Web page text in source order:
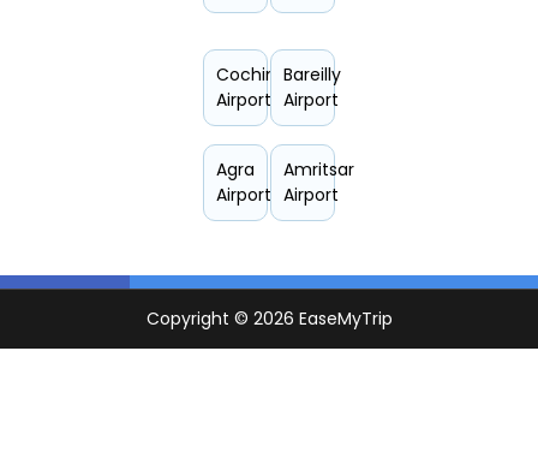
Cochin
Airport
Bareilly
Airport
Agra
Airport
Amritsar
Airport